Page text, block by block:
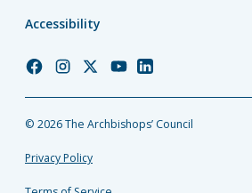
Accessibility
Church
Facebook
Church
Instagram
Church
Twitter
Church
YouTube
Church
LinkedIn
© 2026 The Archbishops’ Council
Privacy Policy